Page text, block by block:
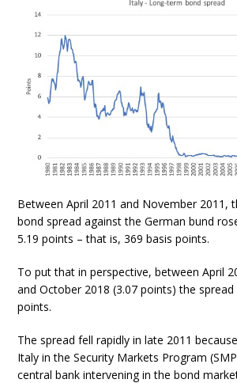
Between April 2011 and November 2011,
bond spread against the German bund
5.19 points – that is, 369 basis points.
To put that in perspective, between April
and October 2018 (3.07 points) the
points.
The spread fell rapidly in late 2011
Italy in the Security Markets Program
central bank intervening in the bond